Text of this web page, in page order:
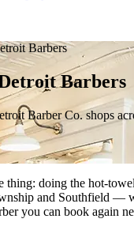
Barbers
Barbers
Barber Co. shops
thing: doing the hot-
and Southfield —
you can book again